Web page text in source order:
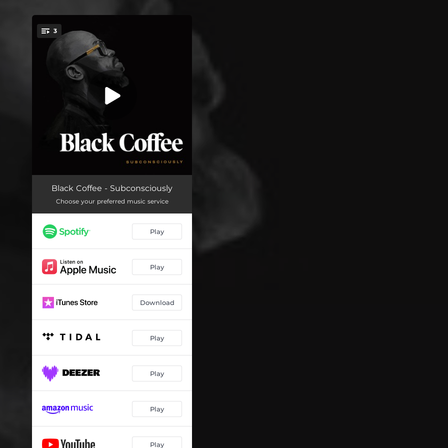
You're all set!
3
LaLaLa 03:37
10 Missed Calls (feat. Pharrell Williams & Jozzy) 03:57
Ready for You (feat. Celeste) 04:29
Black Coffee - Subconsciously
Choose your preferred music service
Play
Play
Download
Play
Play
Play
Play